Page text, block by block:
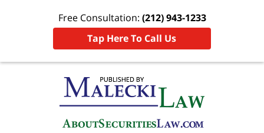
Free Consultation: (212) 943-1233
Tap Here To Call Us